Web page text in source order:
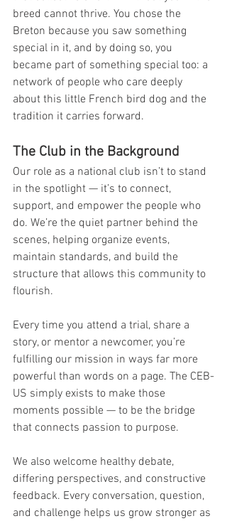
breed cannot thrive. You chose the
Breton because you saw something
special in it, and by doing so, you
became part of something special too: a
network of people who care deeply
about this little French bird dog and the
tradition it carries forward.
The Club in the Background
Our role as a national club isn’t to stand
in the spotlight — it’s to connect,
support, and empower the people who
do. We’re the quiet partner behind the
scenes, helping organize events,
maintain standards, and build the
structure that allows this community to
flourish.
Every time you attend a trial, share a
story, or mentor a newcomer, you’re
fulfilling our mission in ways far more
powerful than words on a page. The CEB-
US simply exists to make those
moments possible — to be the bridge
that connects passion to purpose.
We also welcome healthy debate,
differing perspectives, and constructive
feedback. Every conversation, question,
and challenge helps us grow stronger as